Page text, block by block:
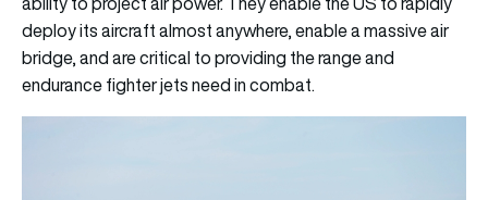
deploy its aircraft almost anywhere, enable a massive air
bridge, and are critical to providing the range and
endurance fighter jets need in combat.